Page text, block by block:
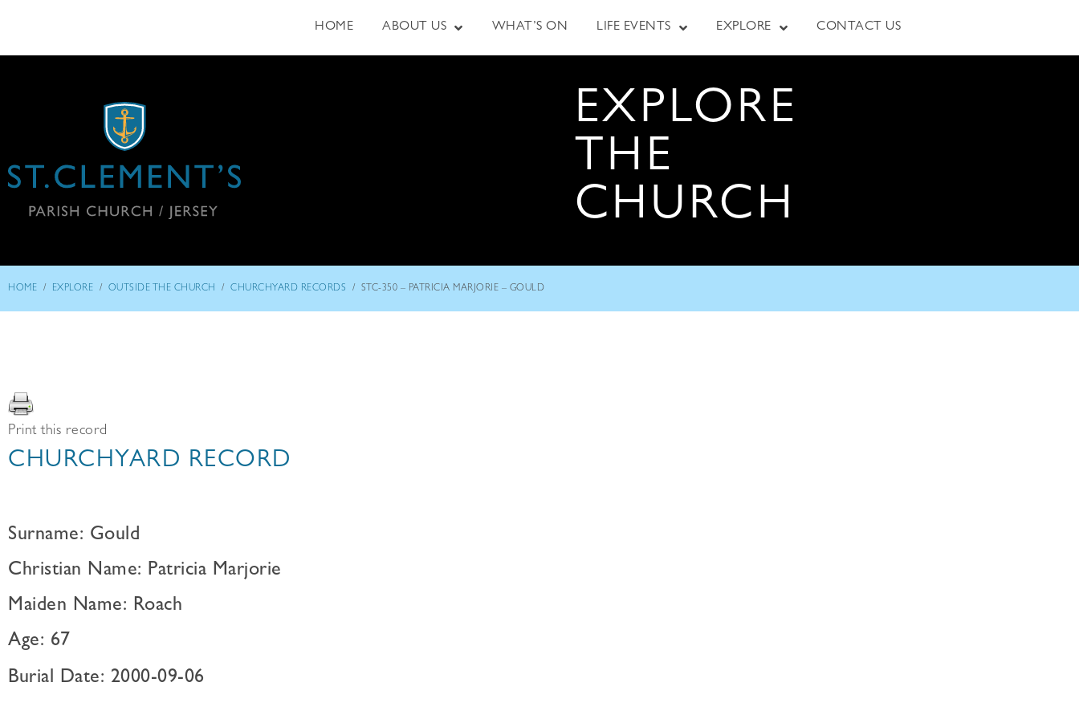
HOME ABOUT US WHAT’S ON LIFE EVENTS EXPLORE CONTACT US
EXPLORE
THE
CHURCH
HOME / EXPLORE / OUTSIDE THE CHURCH / CHURCHYARD RECORDS / STC-350 – PATRICIA MARJORIE – GOULD
Print this record
CHURCHYARD RECORD
Surname: Gould
Christian Name: Patricia Marjorie
Maiden Name: Roach
Age: 67
Burial Date: 2000-09-06